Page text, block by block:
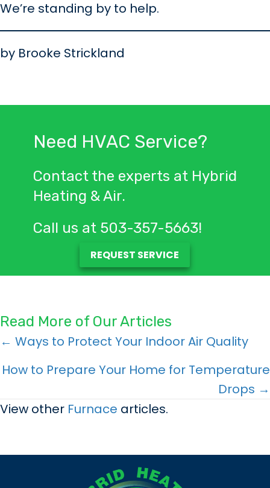
We’re standing by to help.
by Brooke Strickland
Need HVAC Service?
Contact the experts at Hybrid
Heating & Air.
Call us at 503-357-5663!
REQUEST SERVICE
Read More of Our Articles
Posts
navigation
← Ways to Protect Your Indoor Air Quality
How to Prepare Your Home for Temperature
Drops →
View other Furnace articles.